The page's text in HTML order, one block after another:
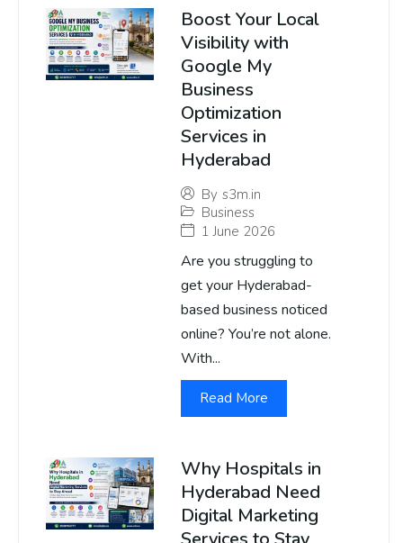
Boost Your Local
Visibility with
Google My
Business
Optimization
Services in
Hyderabad
By s3m.in
Business
1 June 2026
Are you struggling to
get your Hyderabad-
based business noticed
online? You’re not alone.
With...
Read More
Why Hospitals in
Hyderabad Need
Digital Marketing